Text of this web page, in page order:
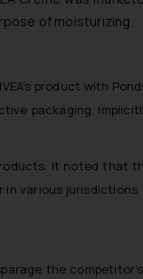
of moisturizing.
product with
packaging,
It noted
various jurisdictions.
the